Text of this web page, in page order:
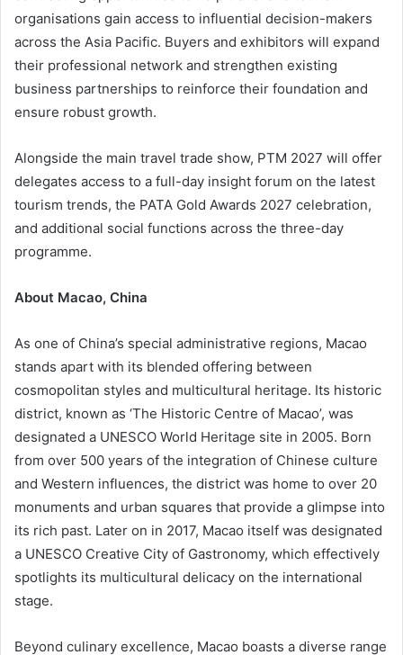
organisations gain access to influential decision-makers
across the Asia Pacific. Buyers and exhibitors will expand
their professional network and strengthen existing
business partnerships to reinforce their foundation and
ensure robust growth.
Alongside the main travel trade show, PTM 2027 will offer
delegates access to a full-day insight forum on the latest
tourism trends, the PATA Gold Awards 2027 celebration,
and additional social functions across the three-day
programme.
About Macao, China
As one of China’s special administrative regions, Macao
stands apart with its blended offering between
cosmopolitan styles and multicultural heritage. Its historic
district, known as ‘The Historic Centre of Macao’, was
designated a UNESCO World Heritage site in 2005. Born
from over 500 years of the integration of Chinese culture
and Western influences, the district was home to over 20
monuments and urban squares that provide a glimpse into
its rich past. Later on in 2017, Macao itself was designated
a UNESCO Creative City of Gastronomy, which effectively
spotlights its multicultural delicacy on the international
stage.
Beyond culinary excellence, Macao boasts a diverse range